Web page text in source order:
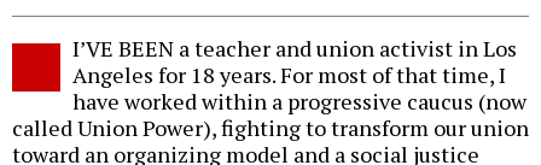
I’VE BEEN a teacher and union activist in Los
Angeles for 18 years. For most of that time, I
have worked within a progressive caucus (now
called Union Power), fighting to transform our union
toward an organizing model and a social justice